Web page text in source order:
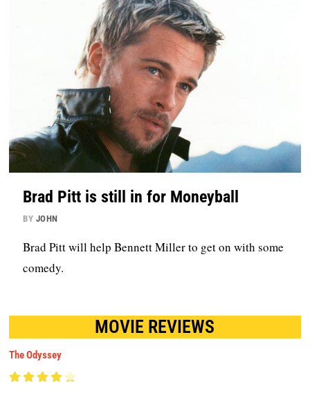
Brad Pitt is still in for Moneyball
BY JOHN
Brad Pitt will help Bennett Miller to get on with some
comedy.
MOVIE REVIEWS
The Odyssey